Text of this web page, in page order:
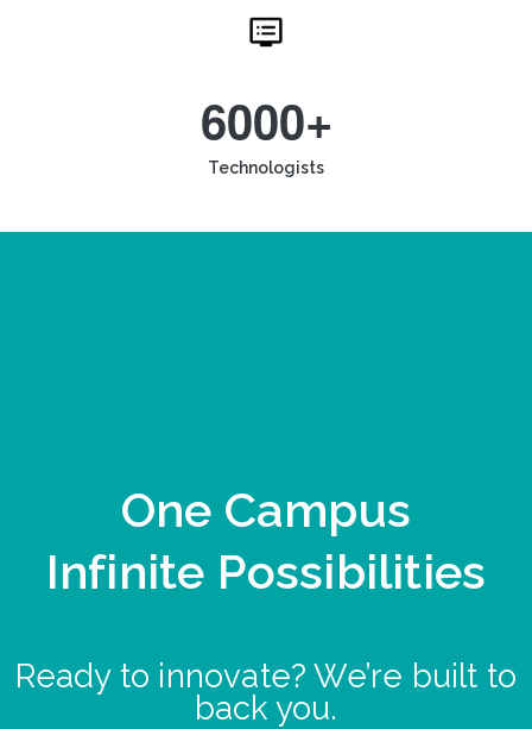
6000+
Technologists
One Campus
Infinite Possibilities
Ready to innovate? We’re built to
back you.